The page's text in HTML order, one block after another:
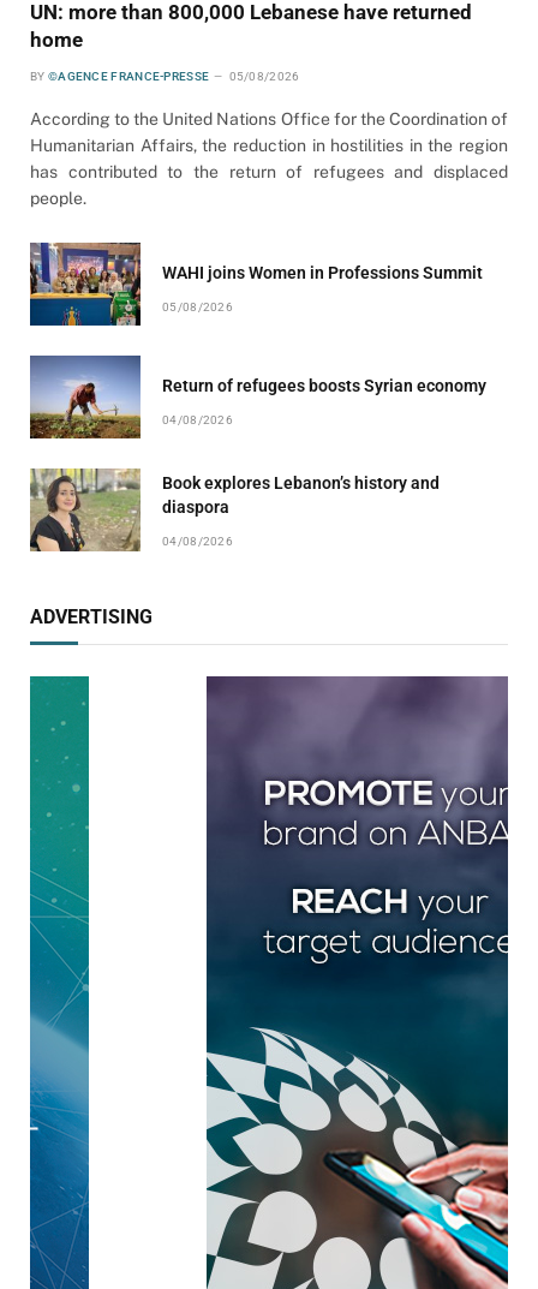
UN: more than 800,000 Lebanese have returned
home
BY ©AGENCE FRANCE-PRESSE 05/08/2026
According to the United Nations Office for the Coordination of
Humanitarian Affairs, the reduction in hostilities in the region
has contributed to the return of refugees and displaced
people.
WAHI joins Women in Professions Summit
05/08/2026
Return of refugees boosts Syrian economy
04/08/2026
Book explores Lebanon’s history and
diaspora
04/08/2026
ADVERTISING